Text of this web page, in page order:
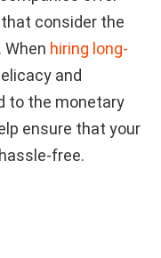
consider the
When hiring long-
and
to the monetary
ensure that your
free.